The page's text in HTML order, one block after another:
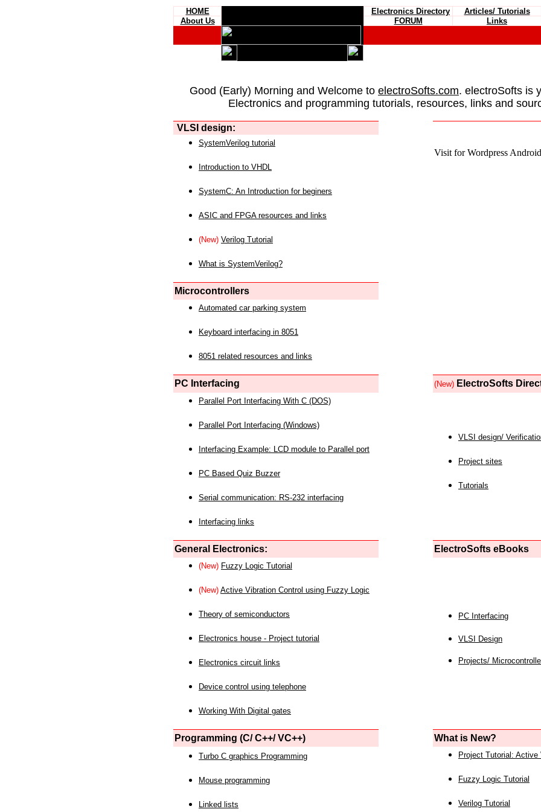
HOME Electronics Directory Articles/ Tutorials
About Us
FORUM Links
Good (Early) Morning and Welcome to electroSofts.com. electroSofts is
Electronics and programming tutorials, resources, links and
VLSI design:
Visit for Wordpress
SystemVerilog tutorial
Introduction to VHDL
SystemC: An Introduction for beginers
ASIC and FPGA resources and links
(New) Verilog Tutorial
What is SystemVerilog?
Microcontrollers
Automated car parking system
Keyboard interfacing in 8051
8051 related resources and links
PC Interfacing (New) ElectroSofts
Parallel Port Interfacing With C (DOS)
Parallel Port Interfacing (Windows)
Interfacing Example: LCD module to Parallel port
PC Based Quiz Buzzer
Serial communication: RS-232 interfacing
Interfacing links
VLSI design/
Project sites
Tutorials
General Electronics: ElectroSofts eBooks
(New) Fuzzy Logic Tutorial
(New) Active Vibration Control using Fuzzy Logic
Theory of semiconductors
Electronics house - Project tutorial
Electronics circuit links
Device control using telephone
Working With Digital gates
PC Interfacing
VLSI Design
Projects/
Programming (C/ C++/ VC++) What is New?
Turbo C graphics Programming
Mouse programming
Linked lists
Project Tutorial: Active
Fuzzy Logic Tutorial
Verilog Tutorial